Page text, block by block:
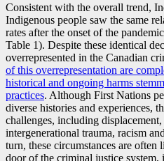
Consistent with the overall trend,
Indigenous people saw the same
rates after the onset of the
Table 1). Despite these identical
overrepresented in the Canadian
of this overrepresentation are
historical and ongoing harms
practices. Although First Nations
diverse histories and experiences,
challenges, including
intergenerational trauma, racism
turn, these circumstances are
door of the criminal justice